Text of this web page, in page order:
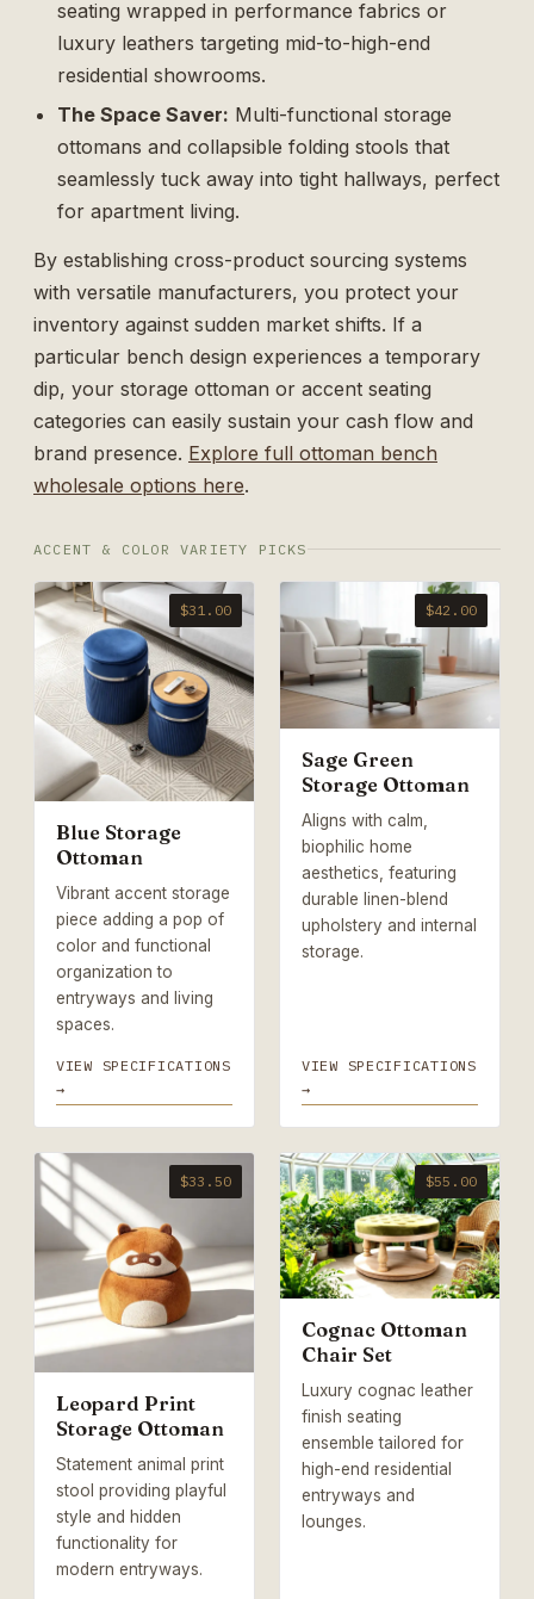
seating wrapped in performance fabrics or
luxury leathers targeting mid-to-high-end
residential showrooms.
The Space Saver: Multi-functional storage
ottomans and collapsible folding stools that
seamlessly tuck away into tight hallways, perfect
for apartment living.
By establishing cross-product sourcing systems
with versatile manufacturers, you protect your
inventory against sudden market shifts. If a
particular bench design experiences a temporary
dip, your storage ottoman or accent seating
categories can easily sustain your cash flow and
brand presence. Explore full ottoman bench
wholesale options here.
ACCENT & COLOR VARIETY PICKS
$31.00
Blue Storage
Ottoman
Vibrant accent storage
piece adding a pop of
color and functional
organization to
entryways and living
spaces.
VIEW SPECIFICATIONS
→
$42.00
Sage Green
Storage Ottoman
Aligns with calm,
biophilic home
aesthetics, featuring
durable linen-blend
upholstery and internal
storage.
VIEW SPECIFICATIONS
→
$33.50
Leopard Print
Storage Ottoman
Statement animal print
stool providing playful
style and hidden
functionality for
modern entryways.
$55.00
Cognac Ottoman
Chair Set
Luxury cognac leather
finish seating
ensemble tailored for
high-end residential
entryways and
lounges.